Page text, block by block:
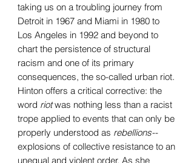
taking us on a troubling journey from
Detroit in 1967 and Miami in 1980 to
Los Angeles in 1992 and beyond to
chart the persistence of structural
racism and one of its primary
consequences, the so-called urban riot.
Hinton offers a critical corrective: the
word riotwas nothing less than a racist
trope applied to events that can only be
properly understood as rebellions--
explosions of collective resistance to an
unequal and violent order. As she